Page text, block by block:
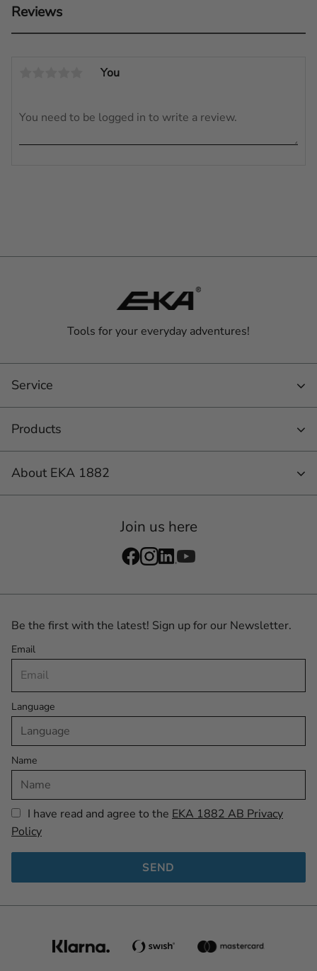
Reviews
You
Tools for your everyday adventures!
Service
Products
About EKA 1882
Join us here
Be the first with the latest! Sign up for our Newsletter.
Email
Language
Name
I have read and agree to the EKA 1882 AB Privacy
Policy
SEND